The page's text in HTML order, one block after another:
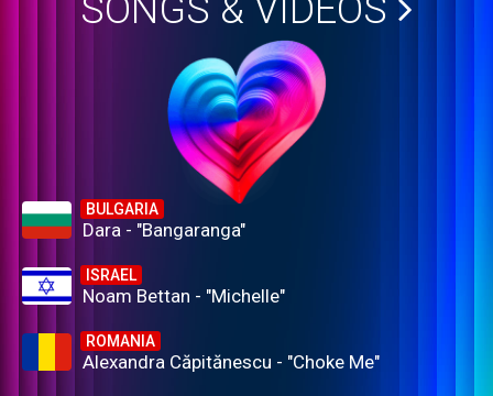
SONGS & VIDEOS
BULGARIA
Dara - "Bangaranga"
ISRAEL
Noam Bettan - "Michelle"
ROMANIA
Alexandra Căpitănescu - "Choke Me"